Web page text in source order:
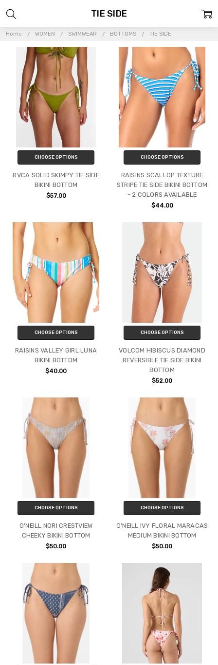
Home WOMEN SWIMWEAR BOTTOMS TIE SIDE
TIE SIDE
CHOOSE OPTIONS
RVCA SOLID SKIMPY TIE SIDE
BIKINI BOTTOM
$57.00
CHOOSE OPTIONS
RAISINS SCALLOP TEXTURE
STRIPE TIE SIDE BIKINI BOTTOM
- 2 COLORS AVAILABLE
$44.00
CHOOSE OPTIONS
RAISINS VALLEY GIRL LUNA
BIKINI BOTTOM
$40.00
CHOOSE OPTIONS
VOLCOM HIBISCUS DIAMOND
REVERSIBLE TIE SIDE BIKINI
BOTTOM
$52.00
CHOOSE OPTIONS
O'NEILL NORI CRESTVIEW
CHEEKY BIKINI BOTTOM
$50.00
CHOOSE OPTIONS
O'NEILL IVY FLORAL MARACAS
MEDIUM BIKINI BOTTOM
$50.00